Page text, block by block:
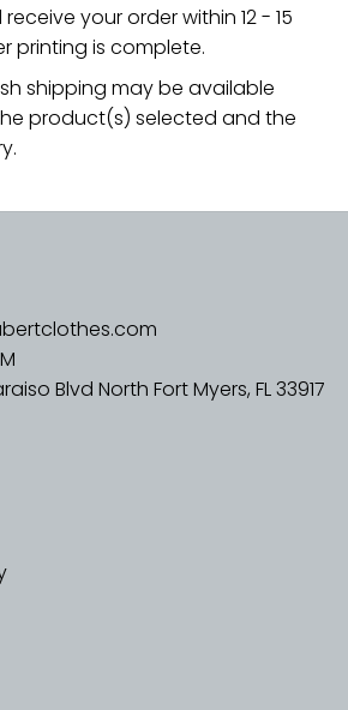
receive your order within 12 - 15
printing is complete.
shipping may be available
product(s) selected and the
Blvd North Fort Myers, FL 33917